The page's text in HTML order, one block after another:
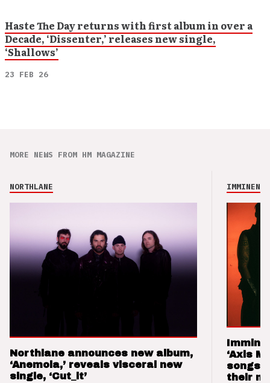
Haste The Day returns with first album in over a
Decade, ‘Dissenter,’ releases new single,
‘Shallows’
23 FEB 26
MORE NEWS FROM HM MAGAZINE
NORTHLANE
Northlane announces new album,
‘Anemoia,’ reveals visceral new
single, ‘Cut_it’
IMMINENCE
‘Axis
songs
their